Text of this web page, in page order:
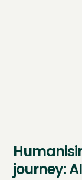
journey: